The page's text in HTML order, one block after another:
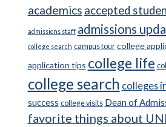
academics accepted
admissions staff admissions
college search campus tour college
application tips college life
college search colleges
success college visits Dean of
favorite things about